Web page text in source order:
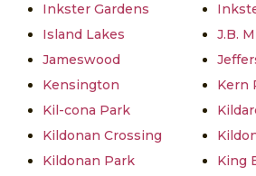
Inkster Gardens
Island Lakes
J.B.
Jameswood
Kensington
Kern
Kil-cona Park
Kildonan Crossing
Kildonan Park
King